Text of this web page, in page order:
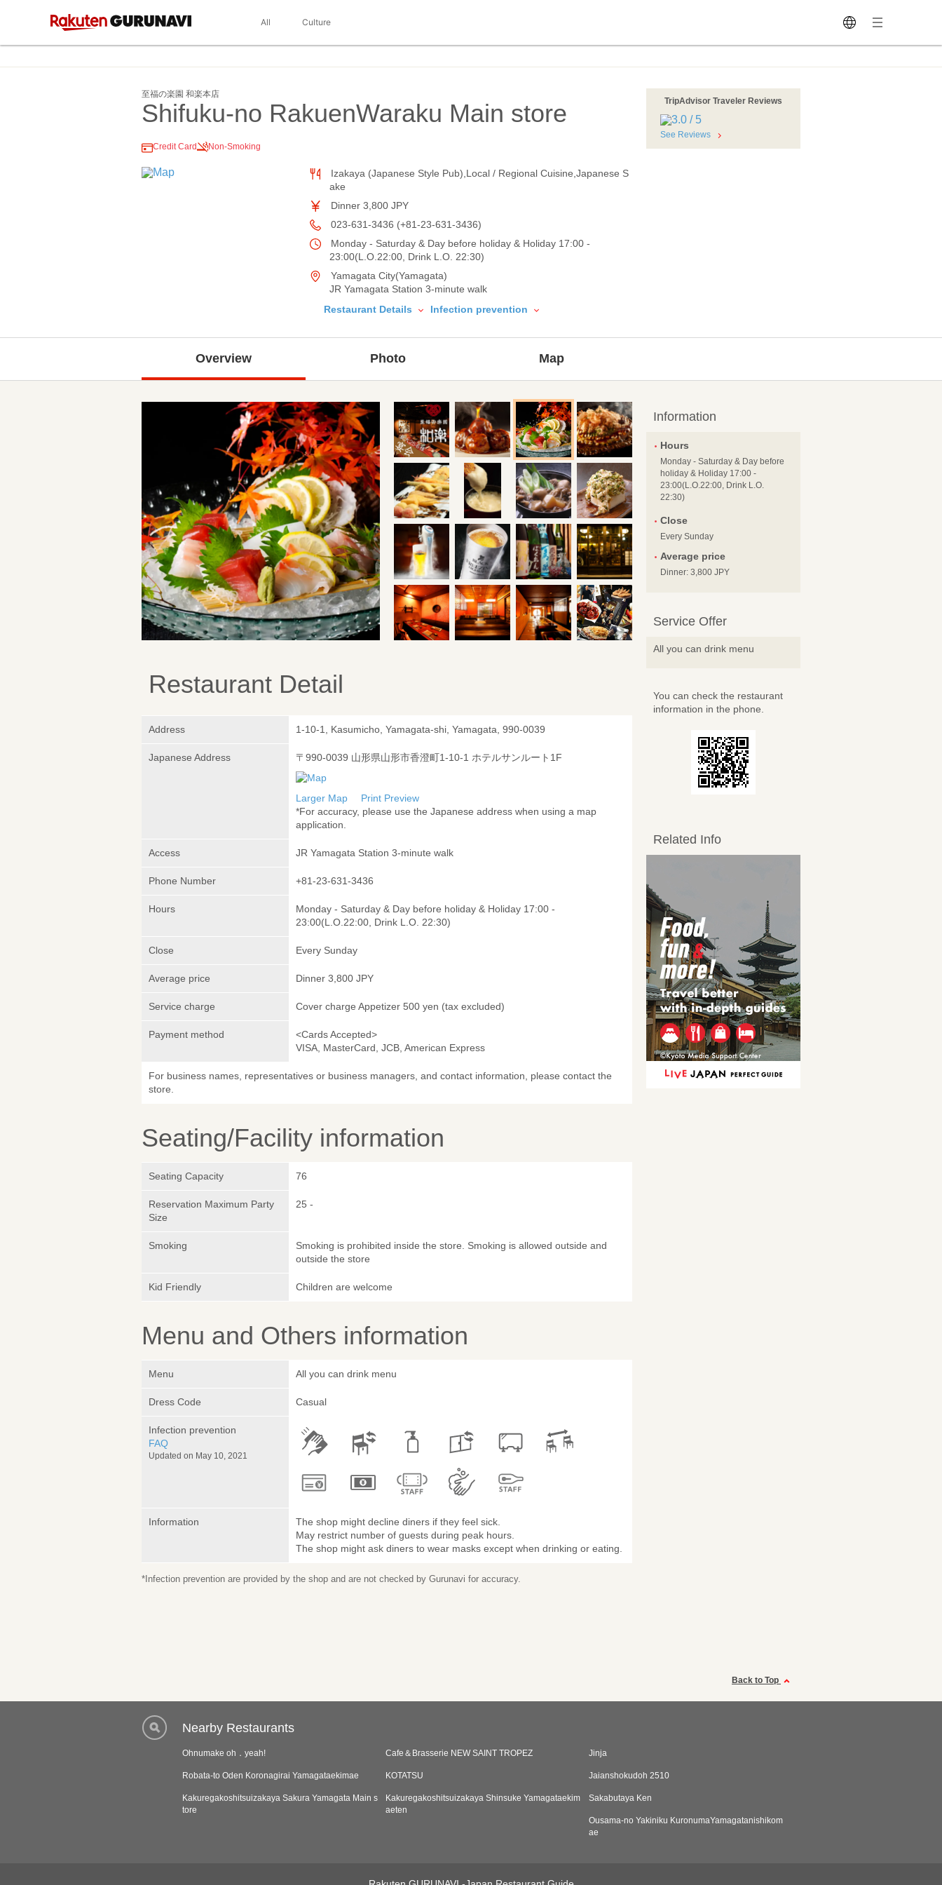
All Culture
至福の楽園 和楽本店
Shifuku-no RakuenWaraku Main store
Credit Card Non-Smoking
Izakaya (Japanese Style Pub),Local / Regional Cuisine,Japanese S
ake
Dinner 3,800 JPY
023-631-3436 (+81-23-631-3436)
Monday - Saturday & Day before holiday & Holiday 17:00 -
23:00(L.O.22:00, Drink L.O. 22:30)
Yamagata City(Yamagata)
JR Yamagata Station 3-minute walk
Restaurant Details
Infection prevention
TripAdvisor Traveler Reviews
See Reviews
Overview Photo Map
Restaurant Detail
Address 1-10-1, Kasumicho, Yamagata-shi, Yamagata, 990-0039
Japanese Address 〒990-0039 山形県山形市香澄町1-10-1 ホテルサンルート1F
Larger Map
Print Preview
*For accuracy, please use the Japanese address when using a map
application.
Access JR Yamagata Station 3-minute walk
Phone Number +81-23-631-3436
Hours
Monday - Saturday & Day before holiday & Holiday 17:00 -
23:00(L.O.22:00, Drink L.O. 22:30)
Close Every Sunday
Average price Dinner 3,800 JPY
Service charge Cover charge Appetizer 500 yen (tax excluded)
Payment method
<Cards Accepted>
VISA, MasterCard, JCB, American Express
For business names, representatives or business managers, and contact information, please contact the
store.
Seating/Facility information
Seating Capacity 76
Reservation Maximum Party
Size
25 -
Smoking
Smoking is prohibited inside the store. Smoking is allowed outside and
outside the store
Kid Friendly Children are welcome
Menu and Others information
Menu All you can drink menu
Dress Code Casual
Infection prevention
FAQ
Updated on May 10, 2021
Information
The shop might decline diners if they feel sick.
May restrict number of guests during peak hours.
The shop might ask diners to wear masks except when drinking or eating.
*Infection prevention are provided by the shop and are not checked by Gurunavi for accuracy.
Information
Hours
Monday - Saturday & Day before
holiday & Holiday 17:00 -
23:00(L.O.22:00, Drink L.O.
22:30)
Close
Every Sunday
Average price
Dinner: 3,800 JPY
Service Offer
All you can drink menu
You can check the restaurant
information in the phone.
Related Info
Back to Top
Nearby Restaurants
Ohnumake oh．yeah! Cafe＆Brasserie NEW SAINT TROPEZ Jinja
Robata-to Oden Koronagirai Yamagataekimae KOTATSU Jaianshokudoh 2510
Kakuregakoshitsuizakaya Sakura Yamagata Main s
tore
Kakuregakoshitsuizakaya Shinsuke Yamagataekim
aeten
Sakabutaya Ken
Ousama-no Yakiniku KuronumaYamagatanishikom
ae